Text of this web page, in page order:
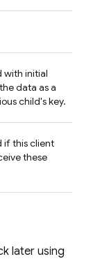
with initial
data as a
child's key.
if this client
these
later using